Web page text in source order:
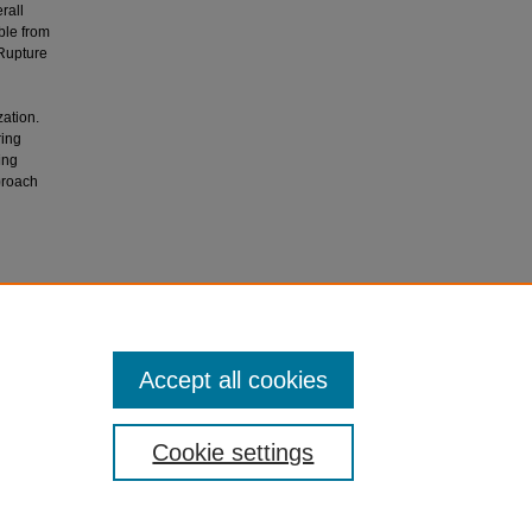
from
Cookie settings
Accept all cookies